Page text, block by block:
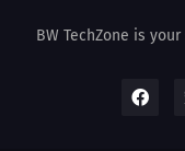
BW TechZone is